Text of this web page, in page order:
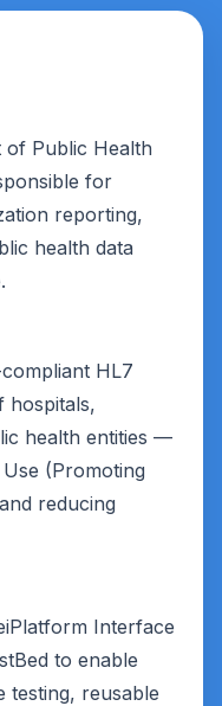
of Public Health
for
reporting,
health data
HL7
hospitals,
health entities —
(Promoting
reducing
Interface
to enable
testing, reusable